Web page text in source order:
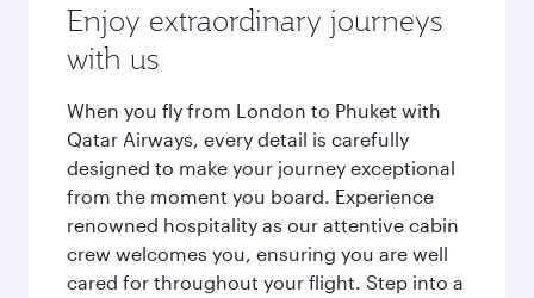
Enjoy extraordinary journeys
with us
When you fly from London to Phuket with
Qatar Airways, every detail is carefully
designed to make your journey exceptional
from the moment you board. Experience
renowned hospitality as our attentive cabin
crew welcomes you, ensuring you are well
cared for throughout your flight. Step into a